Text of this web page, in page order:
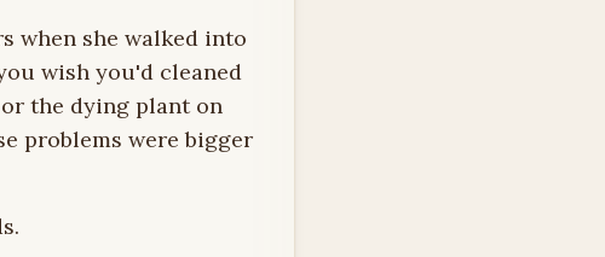
when she walked into
wish you'd cleaned
the dying plant on
problems were bigger